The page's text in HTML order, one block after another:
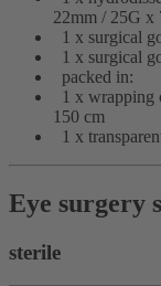
22mm / 25G x
1 x surgical
1 x surgical
packed in:
1 x wrapping
150 cm
1 x
Eye surgery
sterile